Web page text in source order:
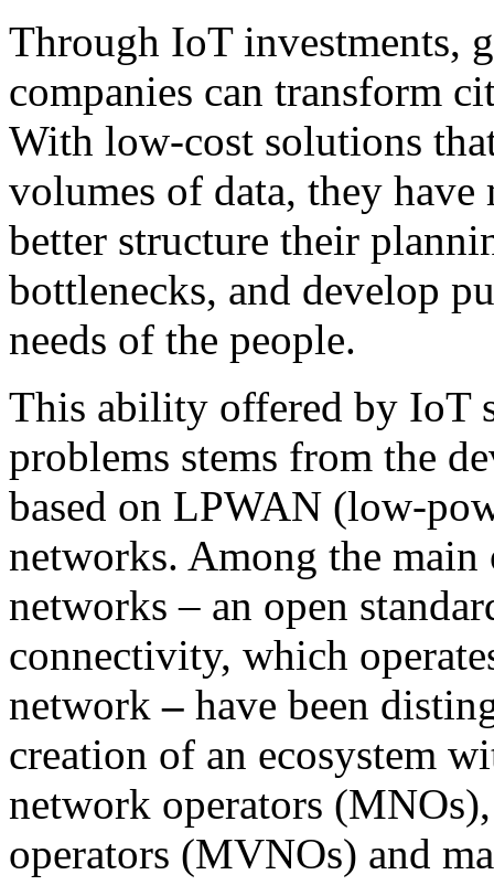
Through IoT investments,
companies can transform
With low-cost solutions
volumes of data, they
better structure their
bottlenecks, and develop
needs of the people.
This ability offered by IoT
problems stems from the
based on LPWAN (low-
networks. Among the
networks– an open
connectivity, which
network– have been
creation of an ecosystem
network operators
operators (MVNOs) and